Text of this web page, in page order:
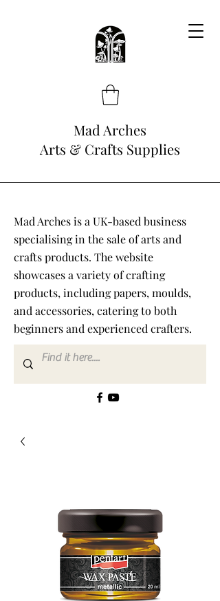
Mad Arches
Arts & Crafts Supplies
Mad Arches is a UK-based business
specialising in the sale of arts and
crafts products. The website
showcases a variety of crafting
products, including papers, moulds,
and accessories, catering to both
beginners and experienced crafters.